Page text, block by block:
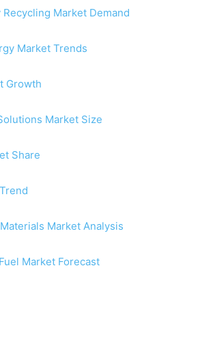
Market Demand
Market Trends
Growth
Market Size
Share
Market Analysis
Market Forecast